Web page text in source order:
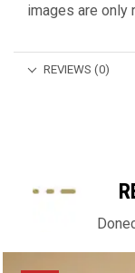
images are only
REVIEWS (0)